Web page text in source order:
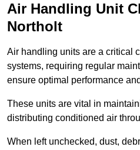
Air Handling Unit
Northolt
Air handling units are a critical
systems, requiring regular
ensure optimal performance
These units are vital in
distributing conditioned air
When left unchecked, dust,